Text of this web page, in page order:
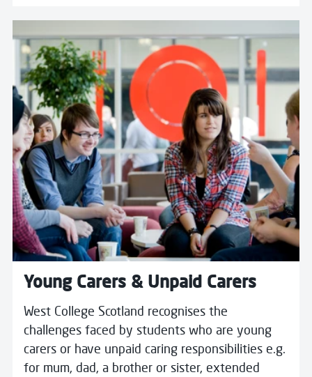
Young Carers & Unpaid Carers
West College Scotland recognises the
challenges faced by students who are young
carers or have unpaid caring responsibilities e.g.
for mum, dad, a brother or sister, extended